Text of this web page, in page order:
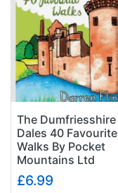
The Dumfriesshire
Dales 40 Favourite
Walks By Pocket
Mountains Ltd
£6.99